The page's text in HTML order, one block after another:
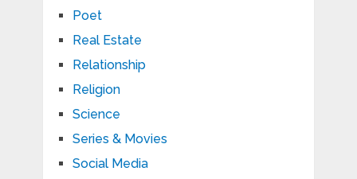
Poet
Real Estate
Relationship
Religion
Science
Series & Movies
Social Media